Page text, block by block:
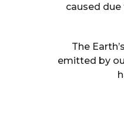
caused
The
emitted by